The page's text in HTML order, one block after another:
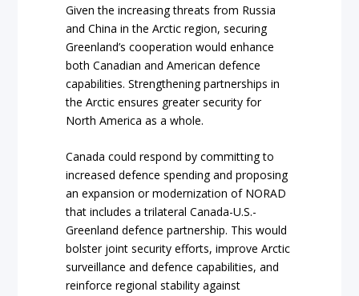
Given the increasing threats from Russia
and China in the Arctic region, securing
Greenland’s cooperation would enhance
both Canadian and American defence
capabilities. Strengthening partnerships in
the Arctic ensures greater security for
North America as a whole.
Canada could respond by committing to
increased defence spending and proposing
an expansion or modernization of NORAD
that includes a trilateral Canada-U.S.-
Greenland defence partnership. This would
bolster joint security efforts, improve Arctic
surveillance and defence capabilities, and
reinforce regional stability against